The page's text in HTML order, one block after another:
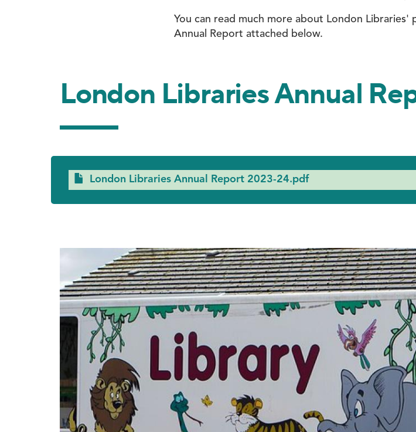
You can read much more about London Libraries'
Annual Report attached below.
London Libraries Annual
Document
London Libraries Annual Report 2023-24.pdf